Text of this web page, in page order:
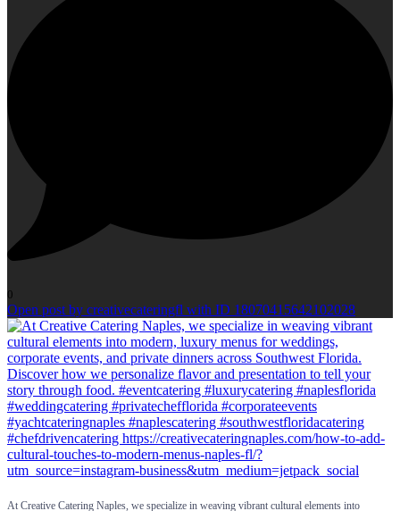
0
Open post by creativecateringfl with ID 18070415642102028
At Creative Catering Naples, we specialize in weaving vibrant cultural elements into